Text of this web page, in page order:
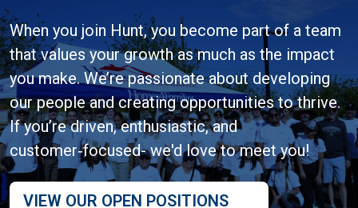
When you join Hunt, you become part of a team
that values your growth as much as the impact
you make. We’re passionate about developing
our people and creating opportunities to thrive.
If you’re driven, enthusiastic, and
customer‑focused- we'd love to meet you!
VIEW OUR OPEN POSITIONS